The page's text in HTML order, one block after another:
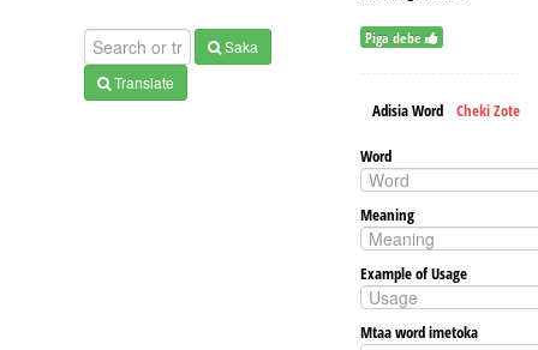
Saka
Translate
Piga debe
Cheki Zote
Adisia Word
Word
Meaning
Example of Usage
Mtaa word imetoka